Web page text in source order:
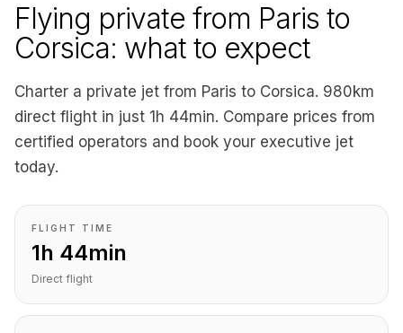
Flying private from Paris to
Corsica: what to expect
Charter a private jet from Paris to Corsica. 980km
direct flight in just 1h 44min. Compare prices from
certified operators and book your executive jet
today.
FLIGHT TIME
1h 44min
Direct flight